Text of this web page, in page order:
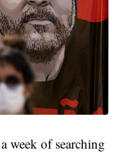
week of searching